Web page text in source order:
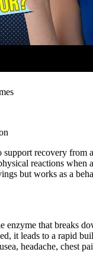
support recovery from
reactions when
but works as a
enzyme that breaks
it leads to a rapid
headache, chest